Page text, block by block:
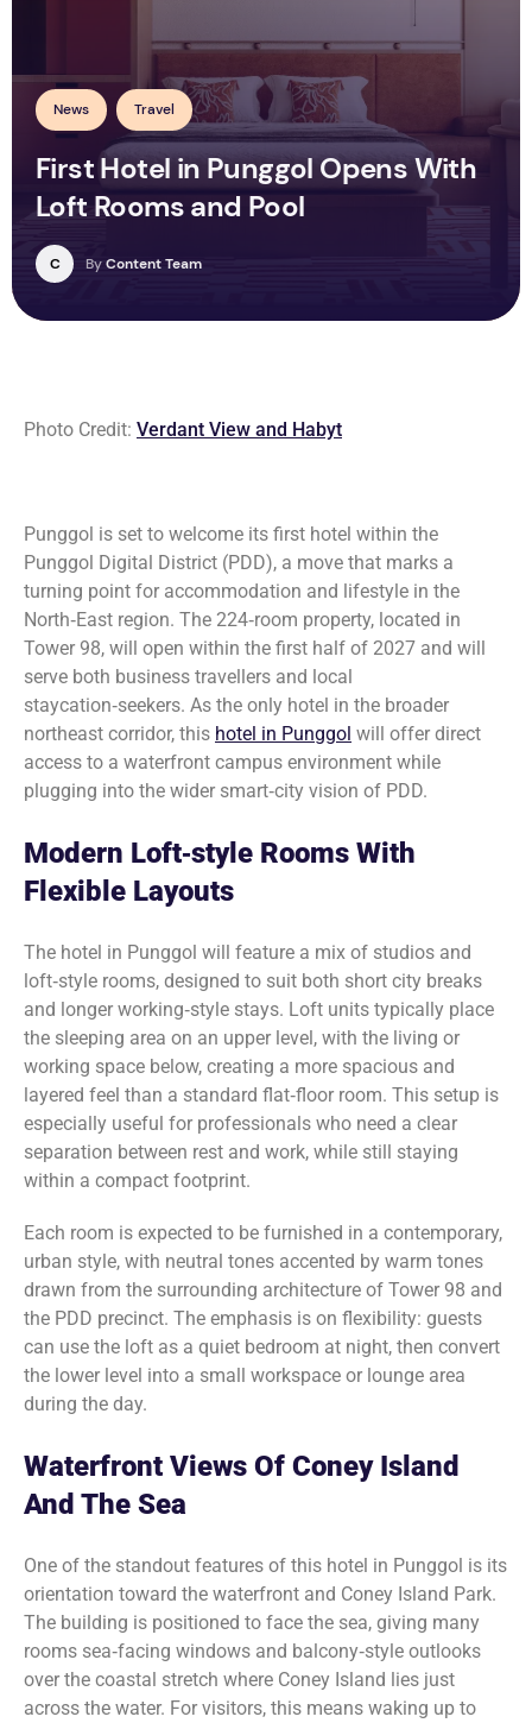
News Travel
First Hotel in Punggol Opens With
Loft Rooms and Pool
C ByContent Team
Photo Credit: Verdant View and Habyt
Punggol is set to welcome its first hotel within the
Punggol Digital District (PDD), a move that marks a
turning point for accommodation and lifestyle in the
North‑East region. The 224‑room property, located in
Tower 98, will open within the first half of 2027 and will
serve both business travellers and local
staycation‑seekers. As the only hotel in the broader
northeast corridor, this hotel in Punggol will offer direct
access to a waterfront campus environment while
plugging into the wider smart‑city vision of PDD.
Modern Loft‑style Rooms With
Flexible Layouts
The hotel in Punggol will feature a mix of studios and
loft‑style rooms, designed to suit both short city breaks
and longer working‑style stays. Loft units typically place
the sleeping area on an upper level, with the living or
working space below, creating a more spacious and
layered feel than a standard flat‑floor room. This setup is
especially useful for professionals who need a clear
separation between rest and work, while still staying
within a compact footprint.
Each room is expected to be furnished in a contemporary,
urban style, with neutral tones accented by warm tones
drawn from the surrounding architecture of Tower 98 and
the PDD precinct. The emphasis is on flexibility: guests
can use the loft as a quiet bedroom at night, then convert
the lower level into a small workspace or lounge area
during the day.
Waterfront Views Of Coney Island
And The Sea
One of the standout features of this hotel in Punggol is its
orientation toward the waterfront and Coney Island Park.
The building is positioned to face the sea, giving many
rooms sea‑facing windows and balcony‑style outlooks
over the coastal stretch where Coney Island lies just
across the water. For visitors, this means waking up to